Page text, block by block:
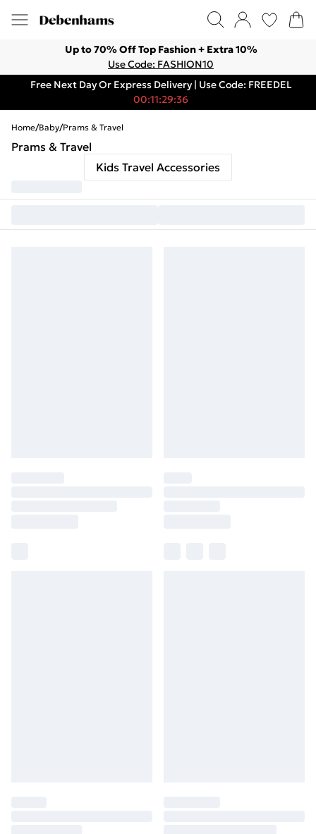
Up to 70% Off Top Fashion + Extra 10%
Use Code: FASHION10
Free Next Day Or Express Delivery | Use Code: FREEDEL
00:11:29:36
Home/Baby/Prams & Travel
Prams & Travel
Kids Travel Accessories